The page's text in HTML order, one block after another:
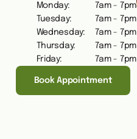
7am - 7pm
Monday:
7am - 7pm
Tuesday:
7am - 7pm
Wednesday:
7am - 7pm
Thursday:
7am - 7pm
Friday:
Book Appointment